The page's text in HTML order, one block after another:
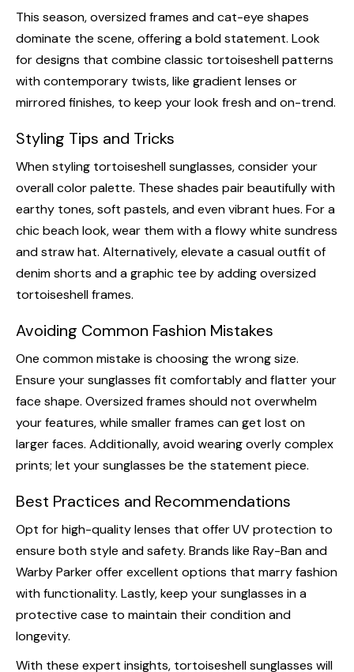
This season, oversized frames and cat-eye shapes
dominate the scene, offering a bold statement. Look
for designs that combine classic tortoiseshell patterns
with contemporary twists, like gradient lenses or
mirrored finishes, to keep your look fresh and on-trend.
Styling Tips and Tricks
When styling tortoiseshell sunglasses, consider your
overall color palette. These shades pair beautifully with
earthy tones, soft pastels, and even vibrant hues. For a
chic beach look, wear them with a flowy white sundress
and straw hat. Alternatively, elevate a casual outfit of
denim shorts and a graphic tee by adding oversized
tortoiseshell frames.
Avoiding Common Fashion Mistakes
One common mistake is choosing the wrong size.
Ensure your sunglasses fit comfortably and flatter your
face shape. Oversized frames should not overwhelm
your features, while smaller frames can get lost on
larger faces. Additionally, avoid wearing overly complex
prints; let your sunglasses be the statement piece.
Best Practices and Recommendations
Opt for high-quality lenses that offer UV protection to
ensure both style and safety. Brands like Ray-Ban and
Warby Parker offer excellent options that marry fashion
with functionality. Lastly, keep your sunglasses in a
protective case to maintain their condition and
longevity.
With these expert insights, tortoiseshell sunglasses will